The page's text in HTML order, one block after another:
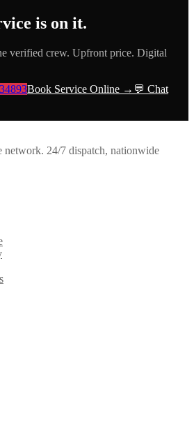
is on it.
verified crew. Upfront price. Digital
Book Service Online → 💬 Chat
network. 24/7 dispatch, nationwide